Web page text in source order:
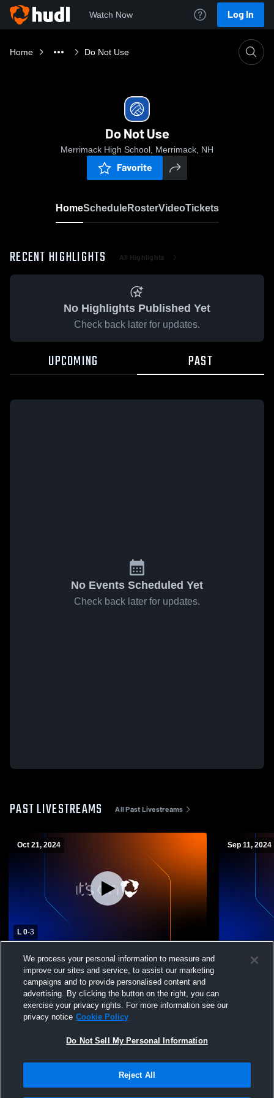
Watch Now Log In
Home Do Not Use
Do Not Use
Merrimack High School, Merrimack, NH
Favorite
HomeScheduleRosterVideoTickets
RECENT HIGHLIGHTS All Highlights
No Highlights Published Yet
Check back later for updates.
UPCOMING PAST
No Events Scheduled Yet
Check back later for updates.
PAST LIVESTREAMS All Past Livestreams
Oct 21, 2024
L 0-3
Pinkerton Academy vs Merrimack High
School Womens Varsity Volleyball
Sep 11, 2024
Alvirne
School
Terms & Conditions | Software License Agreement
We process your personal information to measure and
improve our sites and service, to assist our marketing
campaigns and to provide personalised content and
advertising. By clicking the button on the right, you can
exercise your privacy rights. For more information see our
privacy notice Cookie Policy
Do Not Sell My Personal Information
Reject All